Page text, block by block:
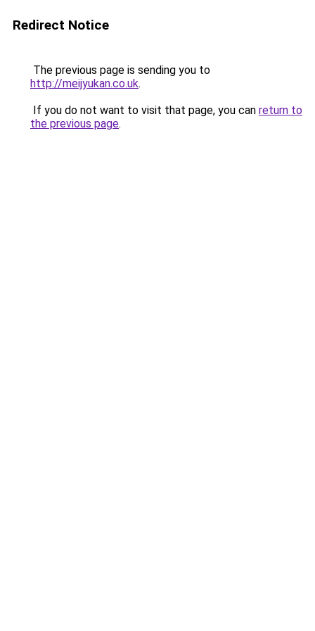
Redirect Notice
The previous page is sending you to
http://meijyukan.co.uk.
If you do not want to visit that page, you can return to
the previous page.